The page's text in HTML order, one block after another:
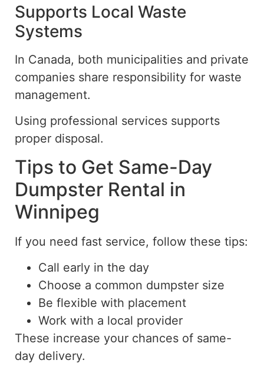
Supports Local Waste
Systems
In Canada, both municipalities and private
companies share responsibility for waste
management.
Using professional services supports
proper disposal.
Tips to Get Same-Day
Dumpster Rental in
Winnipeg
If you need fast service, follow these tips:
Call early in the day
Choose a common dumpster size
Be flexible with placement
Work with a local provider
These increase your chances of same-
day delivery.